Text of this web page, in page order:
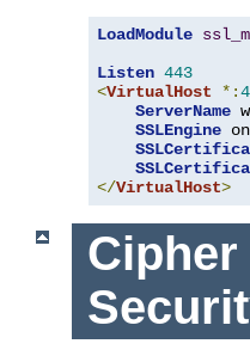
LoadModule
Listen 443
<VirtualHost *:
ServerName
SSLEngine on
</VirtualHost>